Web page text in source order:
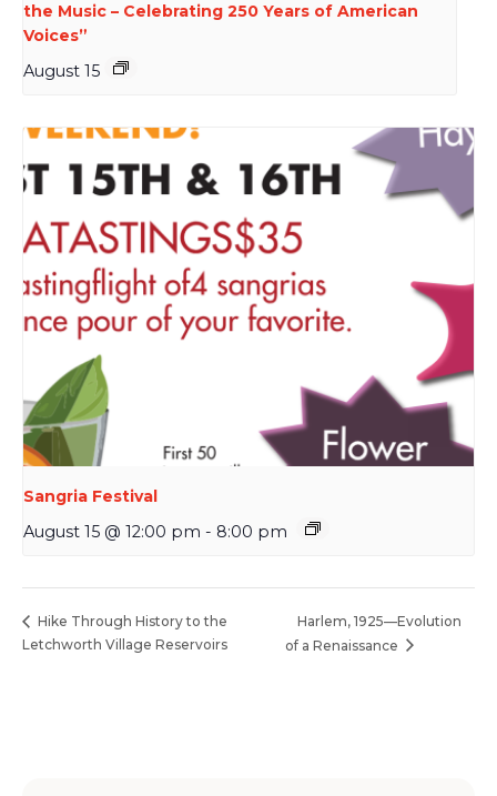
the Music – Celebrating 250 Years of American
Voices”
August 15
Sangria Festival
August 15 @ 12:00 pm - 8:00 pm
Hike Through History to the
Letchworth Village Reservoirs
Harlem, 1925—Evolution
of a Renaissance